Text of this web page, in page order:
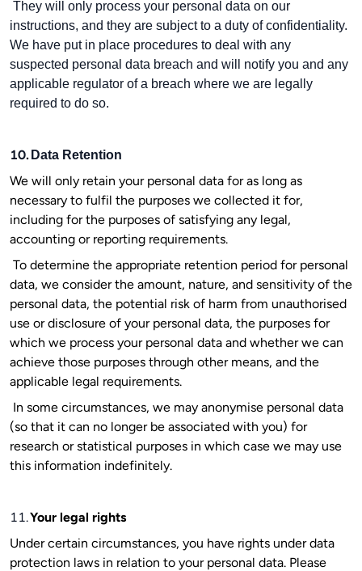
They will only process your personal data on our
instructions, and they are subject to a duty of confidentiality.
We have put in place procedures to deal with any
suspected personal data breach and will notify you and any
applicable regulator of a breach where we are legally
required to do so.
10. Data Retention
We will only retain your personal data for as long as
necessary to fulfil the purposes we collected it for,
including for the purposes of satisfying any legal,
accounting or reporting requirements.
To determine the appropriate retention period for personal
data, we consider the amount, nature, and sensitivity of the
personal data, the potential risk of harm from unauthorised
use or disclosure of your personal data, the purposes for
which we process your personal data and whether we can
achieve those purposes through other means, and the
applicable legal requirements.
In some circumstances, we may anonymise personal data
(so that it can no longer be associated with you) for
research or statistical purposes in which case we may use
this information indefinitely.
11.Your legal rights
Under certain circumstances, you have rights under data
protection laws in relation to your personal data. Please